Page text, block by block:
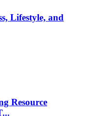
Lifestyle, and
Resource